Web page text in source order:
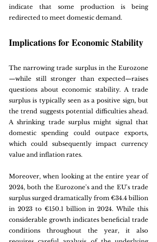
indicate that some production is being
redirected to meet domestic demand.
Implications for Economic Stability
The narrowing trade surplus in the Eurozone
—while still stronger than expected—raises
questions about economic stability. A trade
surplus is typically seen as a positive sign, but
the trend suggests potential difficulties ahead.
A shrinking trade surplus might signal that
domestic spending could outpace exports,
which could subsequently impact currency
value and inflation rates.
Moreover, when looking at the entire year of
2024, both the Eurozone's and the EU's trade
surplus surged dramatically from €34.4 billion
in 2023 to €150.1 billion in 2024. While this
considerable growth indicates beneficial trade
conditions throughout the year, it also